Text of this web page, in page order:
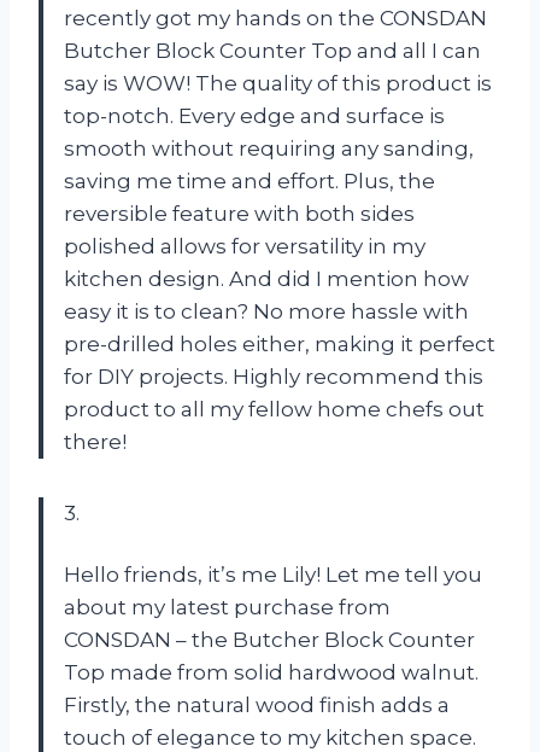
recently got my hands on the CONSDAN
Butcher Block Counter Top and all I can
say is WOW! The quality of this product is
top-notch. Every edge and surface is
smooth without requiring any sanding,
saving me time and effort. Plus, the
reversible feature with both sides
polished allows for versatility in my
kitchen design. And did I mention how
easy it is to clean? No more hassle with
pre-drilled holes either, making it perfect
for DIY projects. Highly recommend this
product to all my fellow home chefs out
there!
3.
Hello friends, it’s me Lily! Let me tell you
about my latest purchase from
CONSDAN – the Butcher Block Counter
Top made from solid hardwood walnut.
Firstly, the natural wood finish adds a
touch of elegance to my kitchen space.